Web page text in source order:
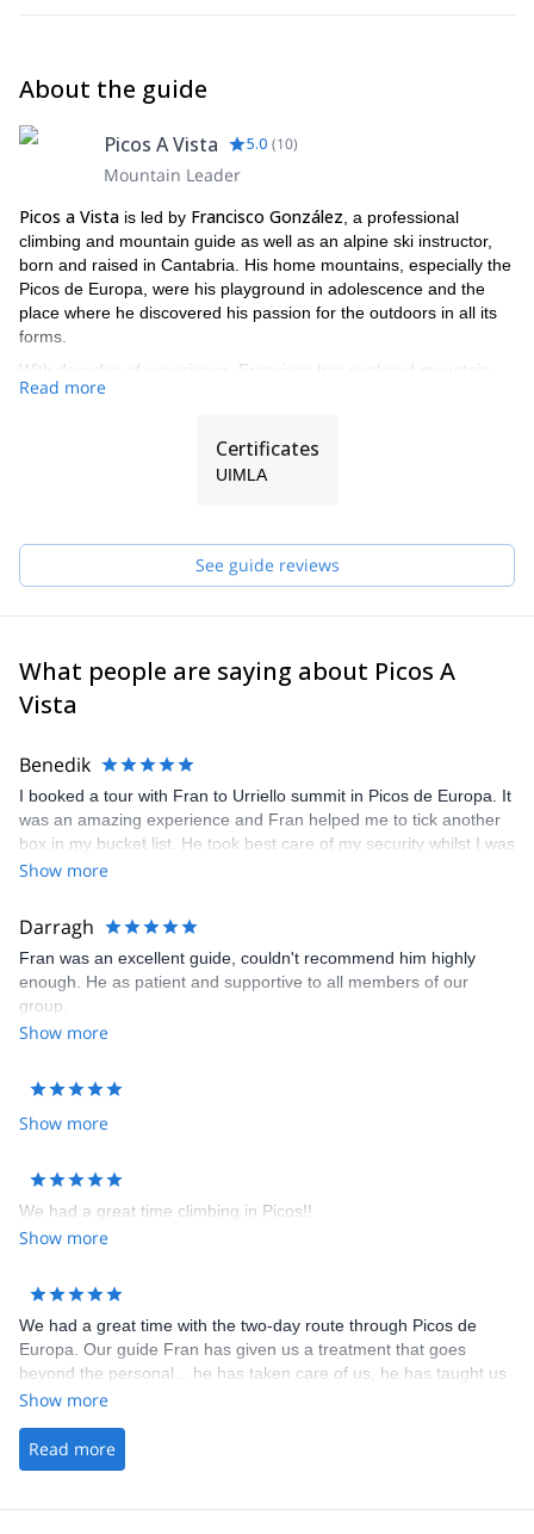
About the guide
Picos A Vista 5.0 (10)
Mountain Leader
Picos a Vista is led by Francisco González , a professional
climbing and mountain guide as well as an alpine ski instructor,
born and raised in Cantabria. His home mountains, especially the
Picos de Europa, were his playground in adolescence and the
place where he discovered his passion for the outdoors in all its
forms.
With decades of experience, Francisco has explored mountain
ranges and climbing areas across Spain, the Alps, and far beyond
His background as a versatile “all-terrain” adventurer allows him
to guide safely and confidently in rock, snow, and mixed terrain,
Whether leading a technical climb, a scenic trek, or a ski descent,
Francisco combines deep local knowledge with a love for
experiences.
Read more
Certificates
UIMLA
See guide reviews
What people are saying about Picos A
Vista
Benedik
I booked a tour with Fran to Urriello summit in Picos de Europa. It
was an amazing experience and Fran helped me to tick another
box in my bucket list. He took best care of my security whilst I was
able to enjoy climbing one of the historic routes - still impressive
a lot about climbing history in the area and met a guy who is
really passionate about what he is doing. He is a great climbing
guide and on top of it a great guy to get along with. Much
recommended!
Show more
Darragh
Fran was an excellent guide, couldn't recommend him highly
enough. He as patient and supportive to all members of our
group.
Show more
Show more
We had a great time climbing in Picos!!
Show more
We had a great time with the two-day route through Picos de
Europa. Our guide Fran has given us a treatment that goes
beyond the personal... he has taken care of us, he has taught us
lots of tricks, he has made us overcome this physical and
in love with Picos when we saw it with his eyes. The experience
has been so incredible that I am sure I will always remember it.
Show more
Read more